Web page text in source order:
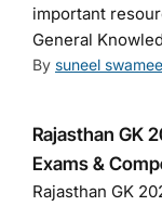
important
General
By suneel swamee
Rajasthan GK
Exams &
Rajasthan GK